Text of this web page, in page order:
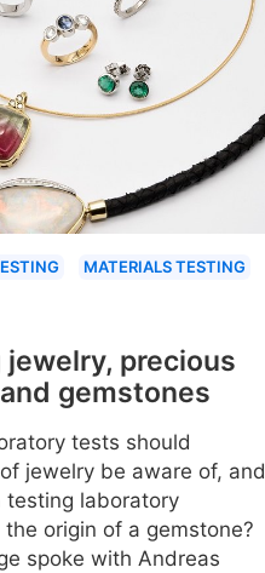
MATERIALS TESTING
jewelry, precious
gemstones
tests should
jewelry be aware of, and
testing laboratory
origin of a gemstone?
spoke with Andreas